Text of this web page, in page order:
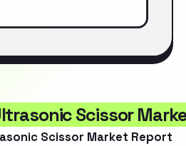
Scissor
Scissor Market Report